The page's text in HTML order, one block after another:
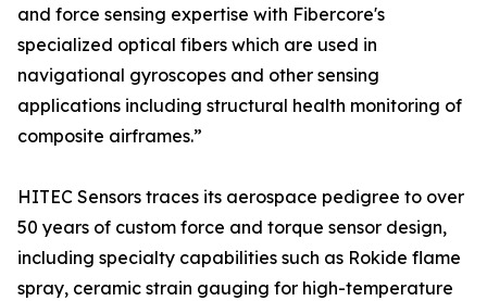
and force sensing expertise with Fibercore's
specialized optical fibers which are used in
navigational gyroscopes and other sensing
applications including structural health monitoring of
composite airframes.”
HITEC Sensors traces its aerospace pedigree to over
50 years of custom force and torque sensor design,
including specialty capabilities such as Rokide flame
spray, ceramic strain gauging for high-temperature